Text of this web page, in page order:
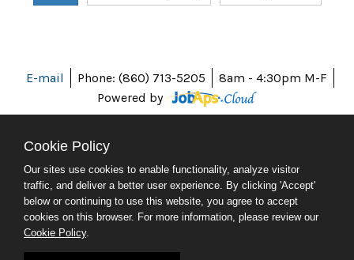
E-mail Phone: (860) 713-5205
8am - 4:30pm M-F
Powered by
ABOUT CT
POLICIES
ACCESSIBILITY
SOCIAL MEDIA
Cookie Policy
Our sites use cookies to enable functionality, analyze visitor
traffic, and deliver a better user experience. By clicking 'Accept'
below or continuing to use this website, you agree to accept
cookies on this browser. For more information, please review our
Cookie Policy.